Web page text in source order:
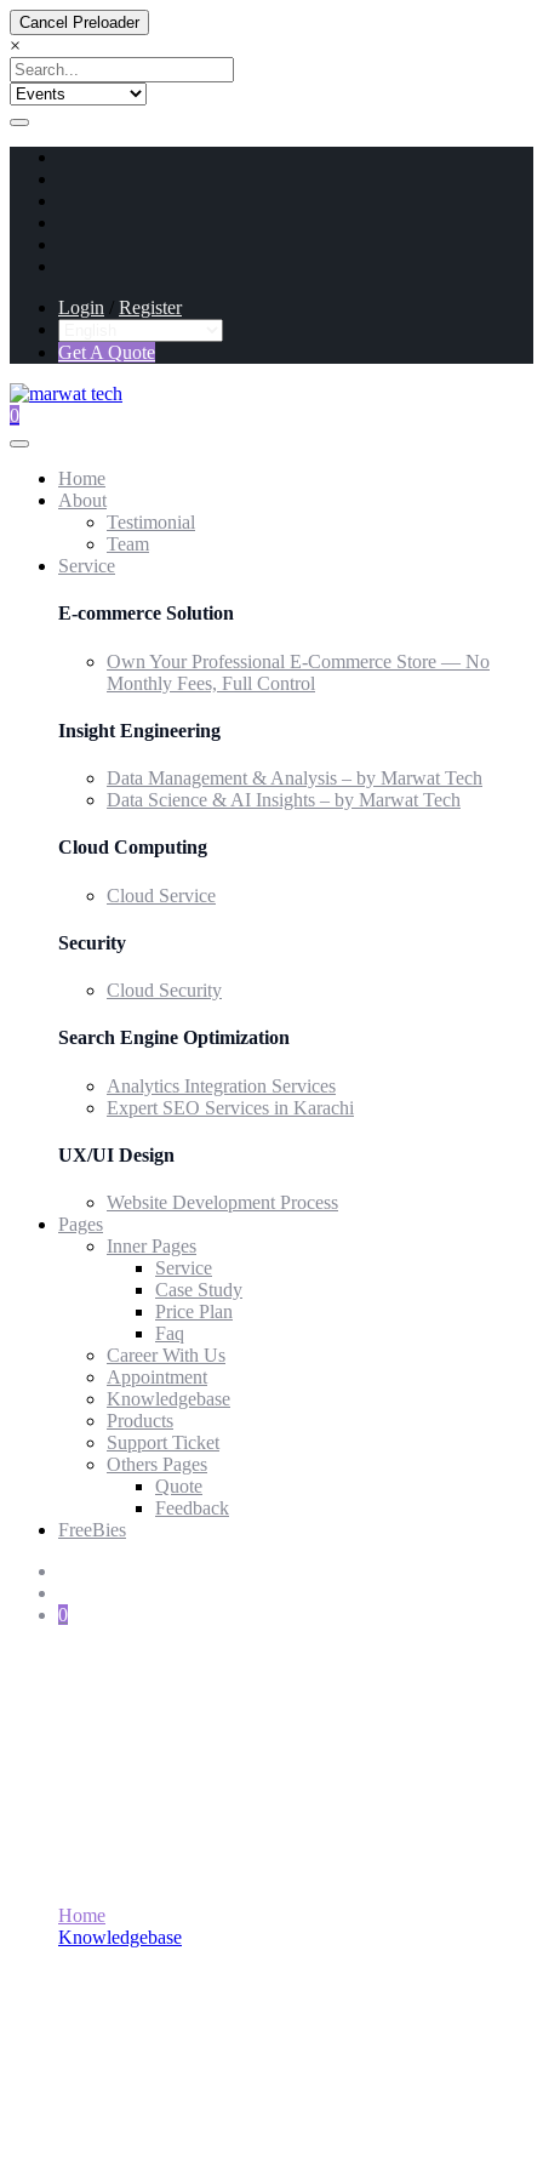
Cancel Preloader
×
Login / Register
Get A Quote
0
Home
About
Testimonial
Team
Service
E-commerce Solution
Own Your Professional E-Commerce Store — No
Monthly Fees, Full Control
Insight Engineering
Data Management & Analysis – by Marwat Tech
Data Science & AI Insights – by Marwat Tech
Cloud Computing
Cloud Service
Security
Cloud Security
Search Engine Optimization
Analytics Integration Services
Expert SEO Services in Karachi
UX/UI Design
Website Development Process
Pages
Inner Pages
Service
Case Study
Price Plan
Faq
Career With Us
Appointment
Knowledgebase
Products
Support Ticket
Others Pages
Quote
Feedback
FreeBies
0
Home
Knowledgebase